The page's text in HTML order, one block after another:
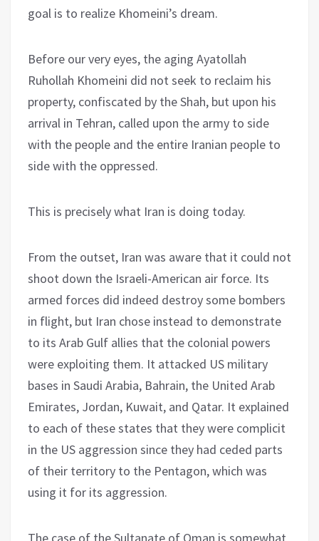
goal is to realize Khomeini’s dream.
Before our very eyes, the aging Ayatollah
Ruhollah Khomeini did not seek to reclaim his
property, confiscated by the Shah, but upon his
arrival in Tehran, called upon the army to side
with the people and the entire Iranian people to
side with the oppressed.
This is precisely what Iran is doing today.
From the outset, Iran was aware that it could not
shoot down the Israeli-American air force. Its
armed forces did indeed destroy some bombers
in flight, but Iran chose instead to demonstrate
to its Arab Gulf allies that the colonial powers
were exploiting them. It attacked US military
bases in Saudi Arabia, Bahrain, the United Arab
Emirates, Jordan, Kuwait, and Qatar. It explained
to each of these states that they were complicit
in the US aggression since they had ceded parts
of their territory to the Pentagon, which was
using it for its aggression.
The case of the Sultanate of Oman is somewhat